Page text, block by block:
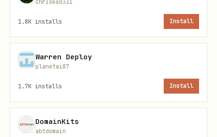
Requirements
Tool Purpose
git
Version
control
Requir
Built-in
chrisk60331
1.8K installs Install
Warren Deploy
planetai87
1.7K installs Install
DomainKits
abtdomain